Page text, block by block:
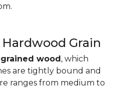
Grain
wood, which
are tightly bound and
ranges from medium to